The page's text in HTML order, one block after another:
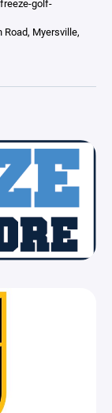
Road, Myersville,